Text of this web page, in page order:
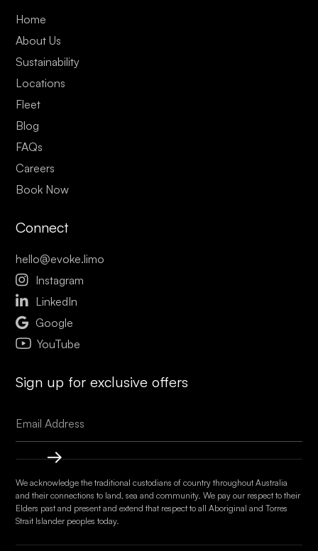
Home
About Us
Sustainability
Locations
Fleet
Blog
FAQs
Careers
Book Now
Connect
hello@evoke.limo
 Instagram
 LinkedIn
 Google
YouTube
Sign up for exclusive offers
We acknowledge the traditional custodians of country throughout Australia
and their connections to land, sea and community. We pay our respect to their
Elders past and present and extend that respect to all Aboriginal and Torres
Strait Islander peoples today.